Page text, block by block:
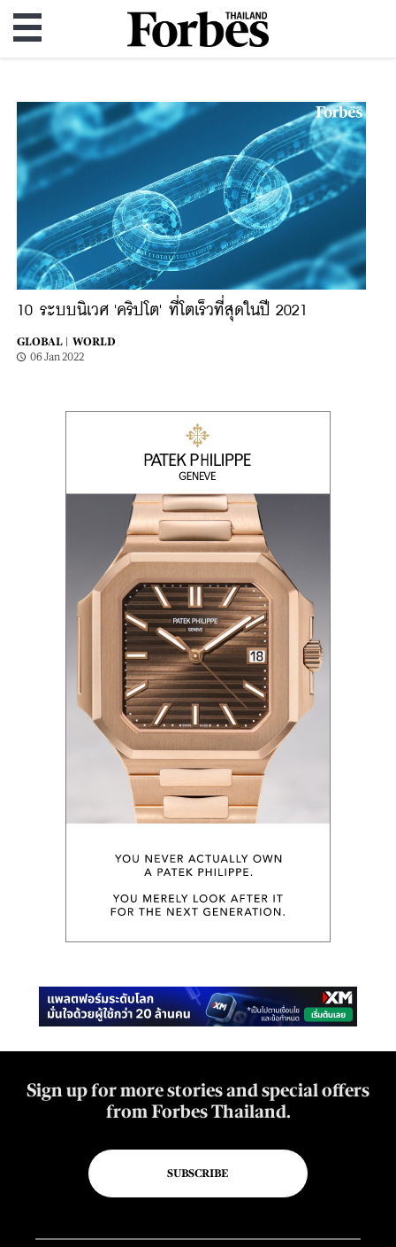
10 ระบบนิเวศ 'คริปโต' ที่โตเร็วที่สุดในปี 2021
GLOBAL |
WORLD
06 Jan 2022
Sign up for more stories and special offers
from Forbes Thailand.
SUBSCRIBE